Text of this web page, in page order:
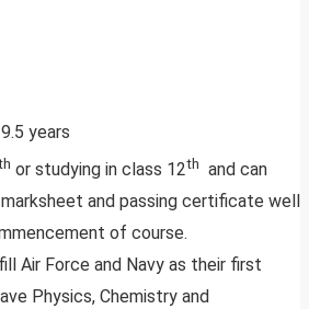
years
or studying in class 12th and can
and passing certificate well
of course.
Air Force and Navy as their first
Physics, Chemistry and